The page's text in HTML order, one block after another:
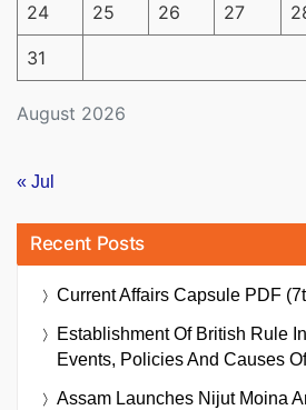
August 2026
24 25 26 27
31
« Jul
Recent Posts
Current Affairs Capsule PDF
Establishment Of British Rule
Events, Policies And Causes
Assam Launches Nijut Moina